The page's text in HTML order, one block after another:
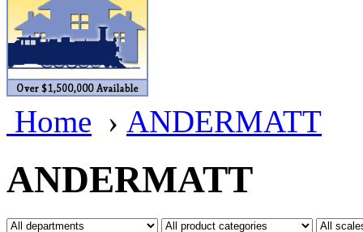
BRASSWRKS
BROBRASS
Builders In Scale
CAB (3)
Campbell Scale Models
Canada (0)
Home › ANDERMATT
ANDERMATT